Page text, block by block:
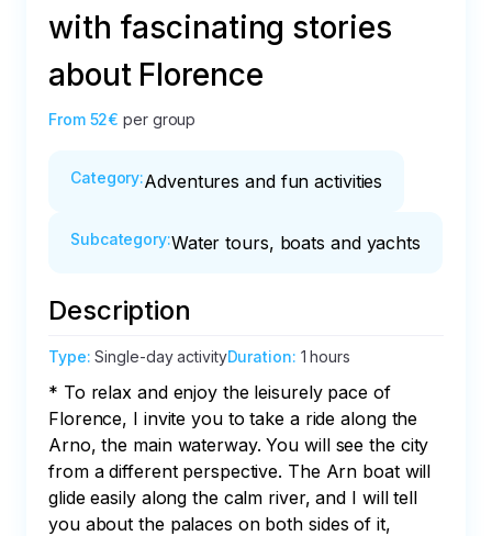
with fascinating stories
about Florence
From 52€ per group
Category:Adventures and fun activities
Subcategory:Water tours, boats and yachts
Description
Type:Single-day activityDuration: 1 hours
* To relax and enjoy the leisurely pace of
Florence, I invite you to take a ride along the
Arno, the main waterway. You will see the city
from a different perspective. The Arn boat will
glide easily along the calm river, and I will tell
you about the palaces on both sides of it,